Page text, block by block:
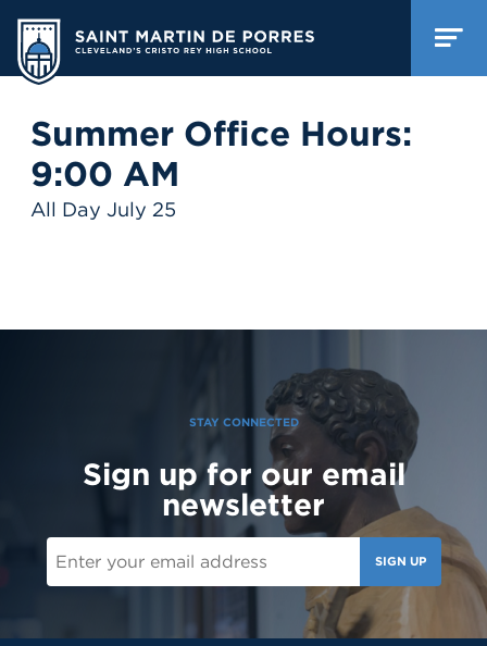
Summer Office Hours:
9:00 AM
All Day July 25
STAY CONNECTED
Sign up for our email
newsletter
SIGN UP